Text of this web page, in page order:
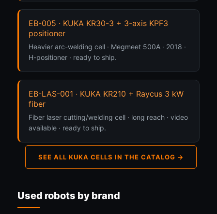
EB-005 · KUKA KR30-3 + 3-axis KPF3
positioner
Heavier arc-welding cell · Megmeet 500A · 2018 ·
H-positioner · ready to ship.
EB-LAS-001 · KUKA KR210 + Raycus 3 kW
fiber
Fiber laser cutting/welding cell · long reach · video
available · ready to ship.
SEE ALL KUKA CELLS IN THE CATALOG →
Used robots by brand